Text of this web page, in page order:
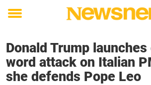
Toggle
Donald Trump
word attack on Italian
she defends Pope Leo